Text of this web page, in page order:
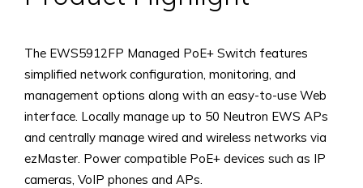
The EWS5912FP Managed PoE+ Switch features
simplified network configuration, monitoring, and
management options along with an easy-to-use Web
interface. Locally manage up to 50 Neutron EWS APs
and centrally manage wired and wireless networks via
ezMaster. Power compatible PoE+ devices such as IP
cameras, VoIP phones and APs.